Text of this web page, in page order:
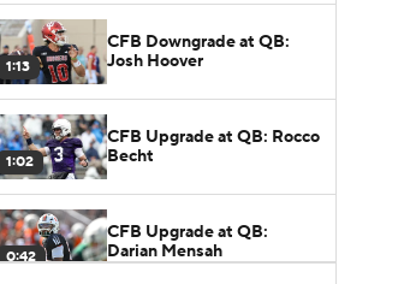
1:13
CFB Downgrade at QB:
Josh Hoover
1:02
CFB Upgrade at QB: Rocco
Becht
0:42
CFB Upgrade at QB:
Darian Mensah